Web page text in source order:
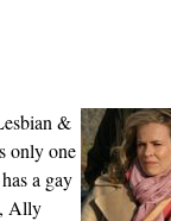
&
only one
a gay
Ally